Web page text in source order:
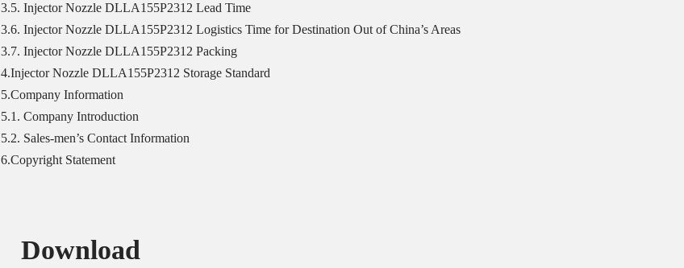
3.5. Injector Nozzle DLLA155P2312 Lead Time
3.6. Injector Nozzle DLLA155P2312 Logistics Time for Destination Out of China’s Areas
3.7. Injector Nozzle DLLA155P2312 Packing
4.Injector Nozzle DLLA155P2312 Storage Standard
5.Company Information
5.1. Company Introduction
5.2. Sales-men’s Contact Information
6.Copyright Statement
Download